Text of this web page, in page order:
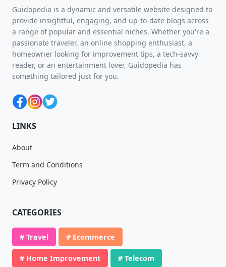
Guidopedia is a dynamic and versatile website designed to
provide insightful, engaging, and up-to-date blogs across
a range of popular and essential niches. Whether you're a
passionate traveler, an online shopping enthusiast, a
homeowner looking for improvement tips, a tech-savvy
reader, or an entertainment lover, Guidopedia has
something tailored just for you.
LINKS
About
Term and Conditions
Privacy Policy
CATEGORIES
# Travel # Ecommerce
# Home Improvement # Telecom